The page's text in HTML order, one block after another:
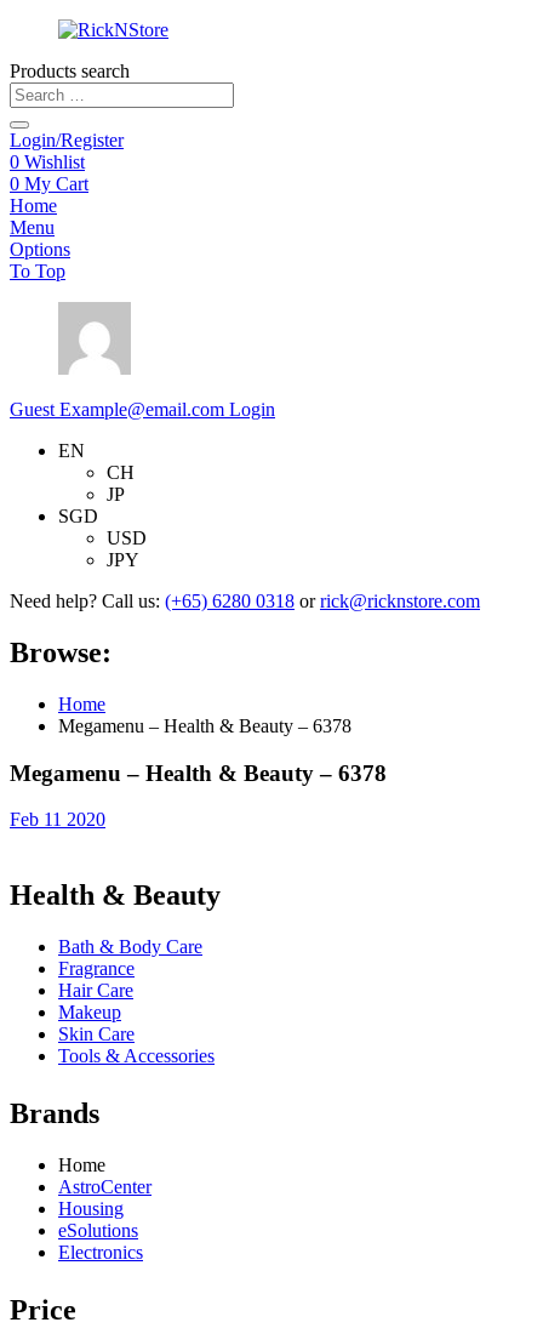
Products search
Login/Register
0 Wishlist
0 My Cart
Home
Menu
Options
To Top
Guest Example@email.com Login
EN
CH
JP
SGD
USD
JPY
Need help? Call us: (+65) 6280 0318 or rick@ricknstore.com
Browse:
Home
Megamenu – Health & Beauty – 6378
Megamenu – Health & Beauty – 6378
Feb 11 2020
Health & Beauty
Bath & Body Care
Fragrance
Hair Care
Makeup
Skin Care
Tools & Accessories
Brands
Home
AstroCenter
Housing
eSolutions
Electronics
Price